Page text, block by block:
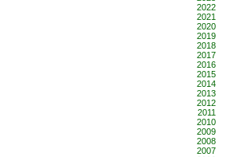
2022
2021
2020
2019
2018
2017
2016
2015
2014
2013
2012
2011
2010
2009
2008
2007